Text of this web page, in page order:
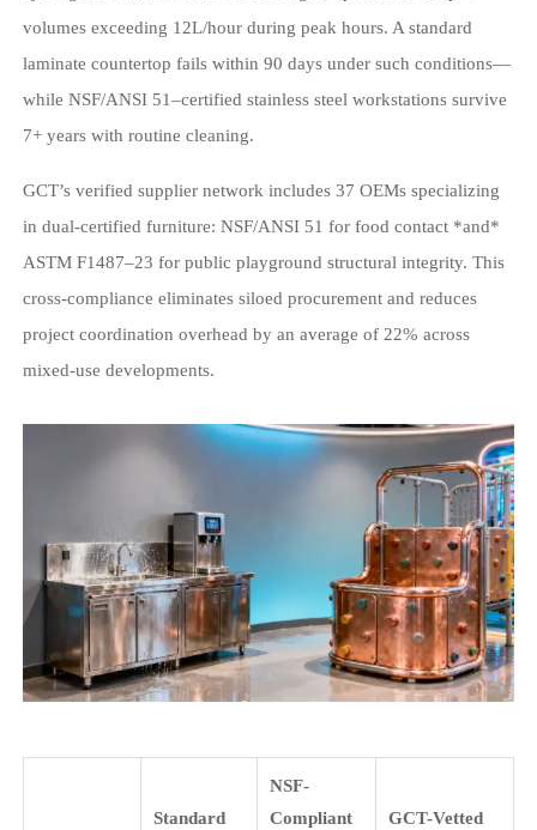
volumes exceeding 12L/hour during peak hours. A standard
laminate countertop fails within 90 days under such conditions—
while NSF/ANSI 51–certified stainless steel workstations survive
7+ years with routine cleaning.
GCT’s verified supplier network includes 37 OEMs specializing
in dual-certified furniture: NSF/ANSI 51 for food contact *and*
ASTM F1487–23 for public playground structural integrity. This
cross-compliance eliminates siloed procurement and reduces
project coordination overhead by an average of 22% across
mixed-use developments.
Standard
NSF-
Compliant
GCT-Vetted